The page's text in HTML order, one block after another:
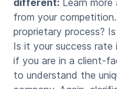
from your
proprietary process?
Is it your success rate
if you are in a client-
to understand the